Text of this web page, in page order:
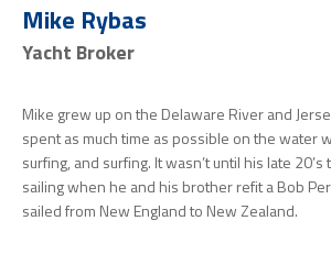
Mike Rybas
Yacht Broker
Mike grew up on the Delaware River and
spent as much time as possible on the water
surfing, and surfing. It wasn’t until his late
sailing when he and his brother refit a Bob
sailed from New England to New Zealand.